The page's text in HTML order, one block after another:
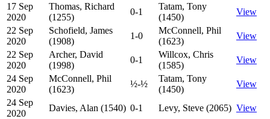
17 Sep
2020
Thomas, Richard
(1255)
0-1
Tatam, Tony
(1450)
View
22 Sep
2020
Schofield, James
(1908)
1-0
McConnell, Phil
(1623)
View
22 Sep
2020
Archer, David
(1998)
0-1
Willcox, Chris
(1585)
View
24 Sep
2020
McConnell, Phil
(1623)
½-½
Tatam, Tony
(1450)
View
24 Sep
2020
Davies, Alan (1540) 0-1 Levy, Steve (2065) View